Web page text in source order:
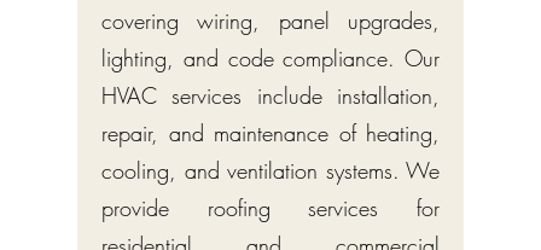
covering wiring, panel upgrades,
lighting, and code compliance. Our
HVAC services include installation,
repair, and maintenance of heating,
cooling, and ventilation systems. We
provide roofing services for